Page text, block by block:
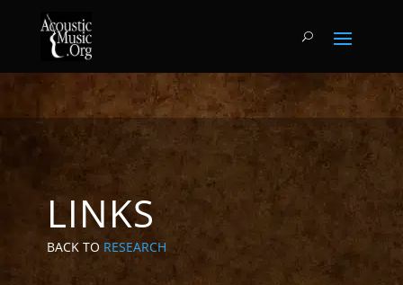
LINKS
BACK TO RESEARCH